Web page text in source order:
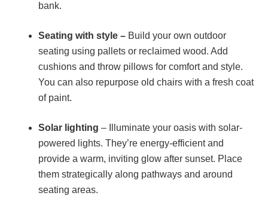
bank.
Seating with style – Build your own outdoor
seating using pallets or reclaimed wood. Add
cushions and throw pillows for comfort and style.
You can also repurpose old chairs with a fresh coat
of paint.
Solar lighting – Illuminate your oasis with solar-
powered lights. They’re energy-efficient and
provide a warm, inviting glow after sunset. Place
them strategically along pathways and around
seating areas.